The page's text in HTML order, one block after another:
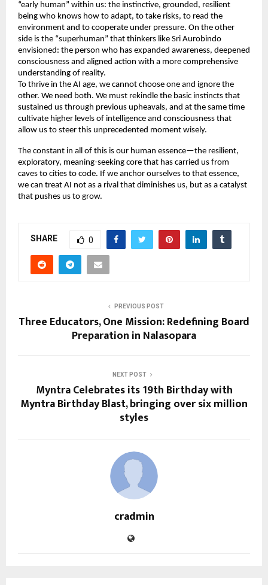
“early human” within us: the instinctive, grounded, resilient
being who knows how to adapt, to take risks, to read the
environment and to cooperate under pressure. On the other
side is the “superhuman” that thinkers like Sri Aurobindo
envisioned: the person who has expanded awareness, deepened
consciousness and aligned action with a more comprehensive
understanding of reality.
To thrive in the AI age, we cannot choose one and ignore the
other. We need both. We must rekindle the basic instincts that
sustained us through previous upheavals, and at the same time
cultivate higher levels of intelligence and consciousness that
allow us to steer this unprecedented moment wisely.
The constant in all of this is our human essence—the resilient,
exploratory, meaning-seeking core that has carried us from
caves to cities to code. If we anchor ourselves to that essence,
we can treat AI not as a rival that diminishes us, but as a catalyst
that pushes us to grow.
SHARE 0
PREVIOUS POST
Three Educators, One Mission: Redefining Board
Preparation in Nalasopara
NEXT POST
Myntra Celebrates its 19th Birthday with
Myntra Birthday Blast, bringing over six million
styles
cradmin